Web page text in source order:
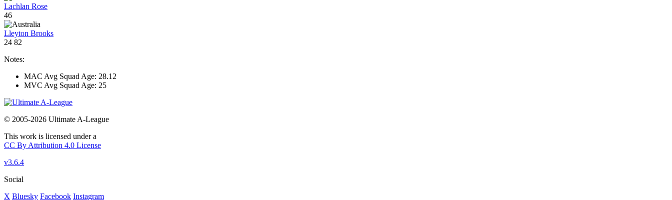
Lachlan Rose
46
Lleyton Brooks
24 82
Notes:
MAC Avg Squad Age: 28.12
MVC Avg Squad Age: 25
© 2005-2026 Ultimate A-League
This work is licensed under a
CC By Attribution 4.0 License
v3.6.4
Social
X Bluesky Facebook Instagram